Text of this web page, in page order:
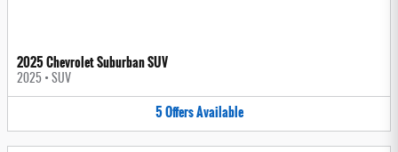
2025 Chevrolet Suburban SUV
2025 • SUV
5OffersAvailable